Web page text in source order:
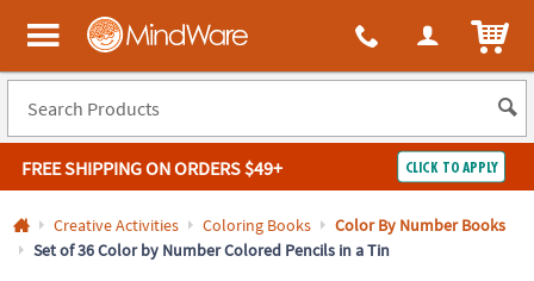
All content on this site is available, via phone, at 1-800-999-0398
MindWare - Brainy toys for kids of all ages.
FREE SHIPPINGON ORDERS $49+ CLICK TO APPLY
Log In
Creative Activities Coloring Books
Color By Number Books
Set of 36 Color by Number Colored Pencils in a Tin